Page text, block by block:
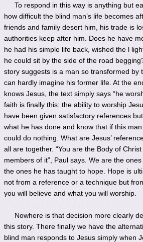
To respond in this way is anything but
how difficult the blind man’s life becomes
friends and family desert him, his trade is
authorities keep after him. Does he have
he had his simple life back, wished the l
he could sit by the side of the road
story suggests is a man so transformed by
can hardly imagine his former life. At the
knows Jesus, the text simply says “he
faith is finally this: the ability to worship
have been given satisfactory references
what he has done and know that if this
could do nothing. What are Jesus’
all are together. “You are the Body of
members of it”, Paul says. We are the
the ones he has taught to hope. Hope is
not from a reference or a technique but
you will believe and what you will worship.
Nowhere is that decision more clearly
this story. There finally we have the
blind man responds to Jesus simply when